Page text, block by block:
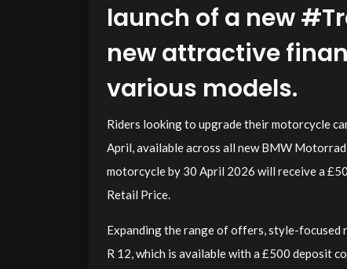
launch of a new
new attractive
various models.
Riders looking to upgrade their motorcycle
April, available across all new BMW
motorcycle by 30 April 2026 will receive a
Retail Price.
Expanding the range of offers, style-focused
R 12, which is available with a £500 deposit